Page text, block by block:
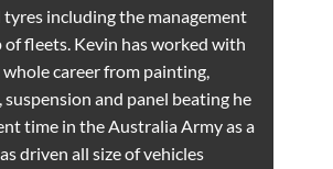
tyres including the management
of fleets. Kevin has worked with
whole career from painting,
suspension and panel beating he
time in the Australia Army as a
driven all size of vehicles